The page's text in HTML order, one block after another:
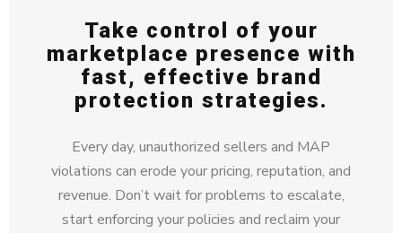
Take control of your
marketplace presence with
fast, effective brand
protection strategies.
Every day, unauthorized sellers and MAP
violations can erode your pricing, reputation, and
revenue. Don’t wait for problems to escalate,
start enforcing your policies and reclaim your